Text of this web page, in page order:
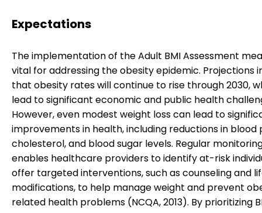
Expectations
The implementation of the Adult BMI Assessment
vital for addressing the obesity epidemic. Projections
that obesity rates will continue to rise through 2030,
lead to significant economic and public health
However, even modest weight loss can lead to
improvements in health, including reductions in blood
cholesterol, and blood sugar levels. Regular
enables healthcare providers to identify at-risk
offer targeted interventions, such as counseling and
modifications, to help manage weight and prevent
related health problems (NCQA, 2013). By prioritizing